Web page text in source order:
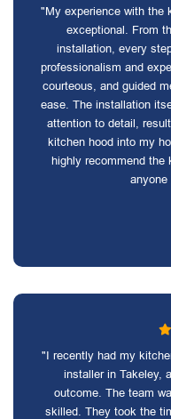
"My experience with the
exceptional. From
installation, every
professionalism and
courteous, and guided
ease. The installation
attention to detail,
kitchen hood into my
highly recommend the
anyone
"I recently had my
installer in Takeley,
outcome. The team
skilled. They took the